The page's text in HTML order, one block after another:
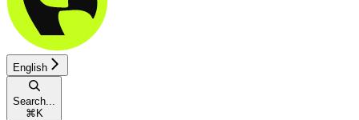
English
Search...
⌘ K